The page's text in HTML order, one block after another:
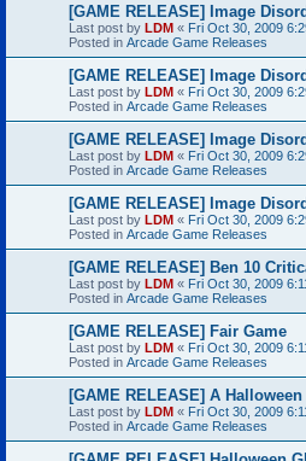
[GAME RELEASE] Image
Last post by LDM « Fri Oct 30, 2009
Posted in Arcade Game Releases
[GAME RELEASE] Image
Last post by LDM « Fri Oct 30, 2009
Posted in Arcade Game Releases
[GAME RELEASE] Image
Last post by LDM « Fri Oct 30, 2009
Posted in Arcade Game Releases
[GAME RELEASE] Image
Last post by LDM « Fri Oct 30, 2009
Posted in Arcade Game Releases
[GAME RELEASE] Ben 10
Last post by LDM « Fri Oct 30, 2009
Posted in Arcade Game Releases
[GAME RELEASE] Fair Game
Last post by LDM « Fri Oct 30, 2009
Posted in Arcade Game Releases
[GAME RELEASE] A
Last post by LDM « Fri Oct 30, 2009
Posted in Arcade Game Releases